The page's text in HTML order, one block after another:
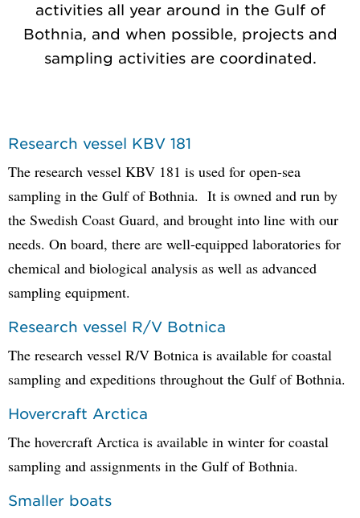
activities all year around in the Gulf of
Bothnia, and when possible, projects and
sampling activities are coordinated.
Research vessel KBV 181
The research vessel KBV 181 is used for open-sea
sampling in the Gulf of Bothnia. It is owned and run by
the Swedish Coast Guard, and brought into line with our
needs. On board, there are well-equipped laboratories for
chemical and biological analysis as well as advanced
sampling equipment.
Research vessel R/V Botnica
The research vessel R/V Botnica is available for coastal
sampling and expeditions throughout the Gulf of Bothnia.
Hovercraft Arctica
The hovercraft Arctica is available in winter for coastal
sampling and assignments in the Gulf of Bothnia.
Smaller boats